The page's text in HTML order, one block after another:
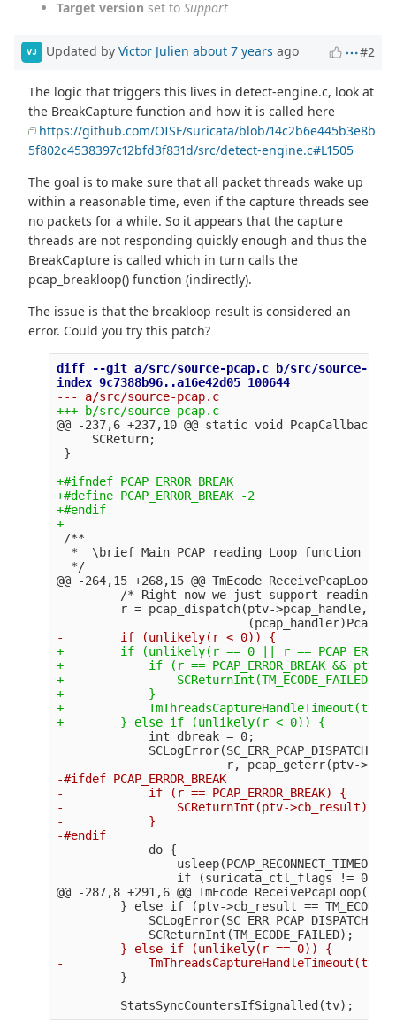
Target version set to Support
VJ Updated by Victor Julien about 7 years ago #2
The logic that triggers this lives in detect-engine.c, look at
the BreakCapture function and how it is called here
https://github.com/OISF/suricata/blob/14c2b6e445b3e8b
5f802c4538397c12bfd3f831d/src/detect-engine.c#L1505
The goal is to make sure that all packet threads wake up
within a reasonable time, even if the capture threads see
no packets for a while. So it appears that the capture
threads are not responding quickly enough and thus the
BreakCapture is called which in turn calls the
pcap_breakloop() function (indirectly).
The issue is that the breakloop result is considered an
error. Could you try this patch?
diff --git a/src/source-pcap.c b/src/source-
index 9c7388b96..a16e42d05 100644
--- a/src/source-pcap.c
+++ b/src/source-pcap.c
@@ -237,6 +237,10 @@ static void
     SCReturn;
+#ifndef PCAP_ERROR_BREAK
+#define PCAP_ERROR_BREAK -2
+#endif
+
/**
  *  \brief Main PCAP reading Loop function
  */
@@ -264,15 +268,15 @@ TmEcode
/* Right now we just support reading
r = pcap_dispatch(ptv->pcap_handle,
+        if (unlikely(r == 0 || r ==
+            if (r == PCAP_ERROR_BREAK && ptv-
+                SCReturnInt(TM_ECODE_FAILED);
+            }
+            TmThreadsCaptureHandleTimeout(tv,
             int dbreak = 0;
SCLogError(SC_ERR_PCAP_DISPATCH,
-#ifdef PCAP_ERROR_BREAK
-            if (r == PCAP_ERROR_BREAK) {
-                SCReturnInt(ptv->cb_result);
-            }
-#endif
             do {
                 usleep(PCAP_RECONNECT_TIMEOUT);
@@ -287,8 +291,6 @@ TmEcode
} else if (ptv->cb_result ==
SCLogError(SC_ERR_PCAP_DISPATCH,
-        } else if (unlikely(r == 0)) {